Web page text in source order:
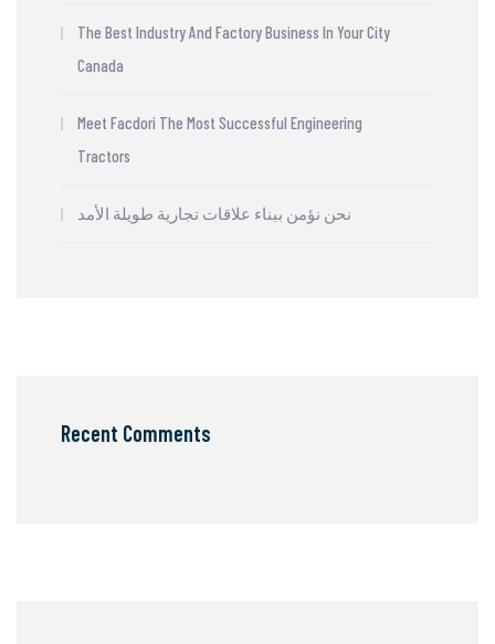
The Best Industry And Factory Business In Your City
Canada
Meet Facdori The Most Successful Engineering
Tractors
نحن نؤمن ببناء علاقات تجارية طويلة الأمد
Recent Comments